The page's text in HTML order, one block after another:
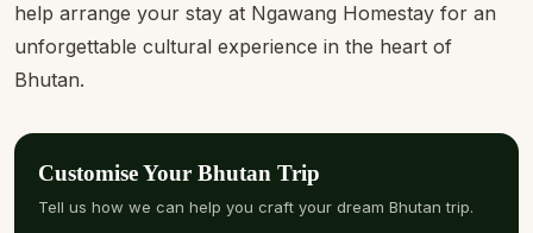
help arrange your stay at Ngawang Homestay for an
unforgettable cultural experience in the heart of
Bhutan.
Customise Your Bhutan Trip
Tell us how we can help you craft your dream Bhutan trip.